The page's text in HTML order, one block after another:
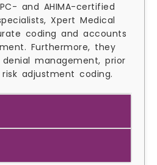
and AHIMA-certified
Xpert Medical
coding and accounts
Furthermore, they
management, prior
adjustment coding.